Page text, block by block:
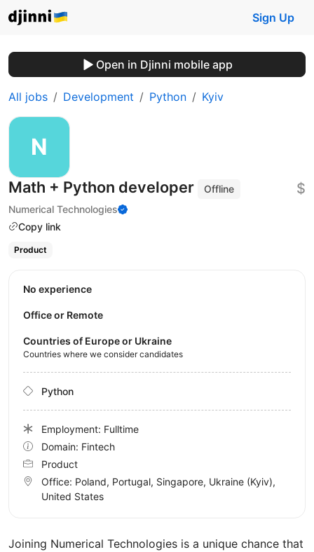
Sign Up
Open in Djinni mobile app
All jobs Development Python Kyiv
Math + Python developer
Offline
Numerical Technologies
Copy link
$
Product
Joining Numerical Technologies is a unique chance that
No experience
Office or Remote
Countries of Europe or Ukraine
Countries where we consider candidates
Python
Employment: Fulltime
Domain: Fintech
Product
Office: Poland, Portugal, Singapore, Ukraine (Kyiv),
United States